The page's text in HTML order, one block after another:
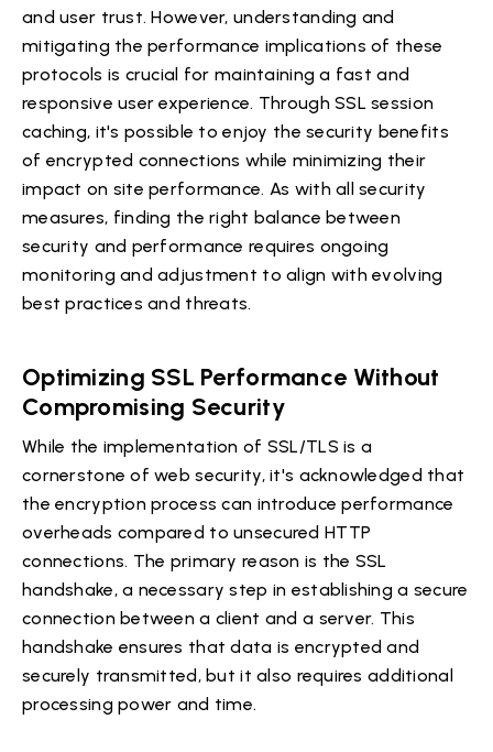
and user trust. However, understanding and
mitigating the performance implications of these
protocols is crucial for maintaining a fast and
responsive user experience. Through SSL session
caching, it's possible to enjoy the security benefits
of encrypted connections while minimizing their
impact on site performance. As with all security
measures, finding the right balance between
security and performance requires ongoing
monitoring and adjustment to align with evolving
best practices and threats.
Optimizing SSL Performance Without
Compromising Security
While the implementation of SSL/TLS is a
cornerstone of web security, it's acknowledged that
the encryption process can introduce performance
overheads compared to unsecured HTTP
connections. The primary reason is the SSL
handshake, a necessary step in establishing a secure
connection between a client and a server. This
handshake ensures that data is encrypted and
securely transmitted, but it also requires additional
processing power and time.